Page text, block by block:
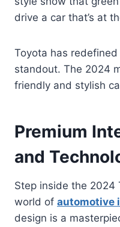
drive a car that’s at
Toyota has redefined
standout. The 2024
friendly and stylish
Premium
and
Step inside the 2024
world of automotive
design is a